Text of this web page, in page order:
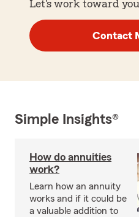
Let's work toward
Contact
Simple Insights®
How do annuities
work?
Learn how an annuity
works and if it could be
a valuable addition to